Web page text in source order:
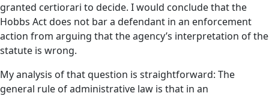
granted certiorari to decide. I would conclude that the
Hobbs Act does not bar a defendant in an enforcement
action from arguing that the agency’s interpretation of the
statute is wrong.
My analysis of that question is straightforward: The
general rule of administrative law is that in an